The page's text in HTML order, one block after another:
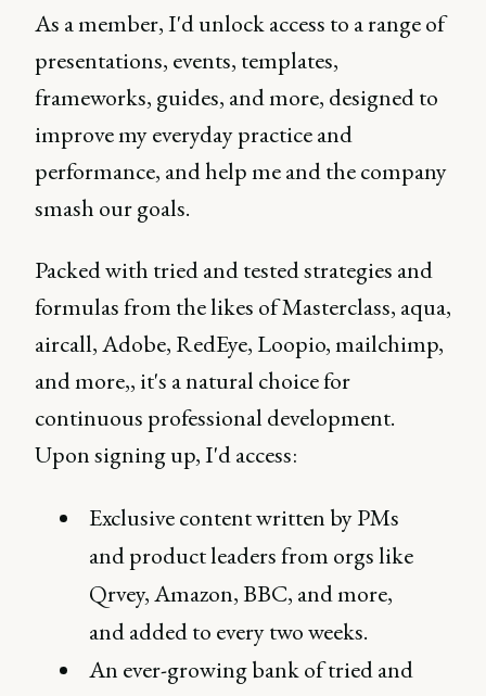
As a member, I'd unlock access to a range of
presentations, events, templates,
frameworks, guides, and more, designed to
improve my everyday practice and
performance, and help me and the company
smash our goals.
Packed with tried and tested strategies and
formulas from the likes of Masterclass, aqua,
aircall, Adobe, RedEye, Loopio, mailchimp,
and more,, it's a natural choice for
continuous professional development.
Upon signing up, I'd access:
Exclusive content written by PMs
and product leaders from orgs like
Qrvey, Amazon, BBC, and more,
and added to every two weeks.
An ever-growing bank of tried and